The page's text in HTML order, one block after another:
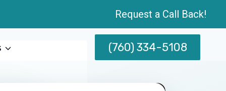
Request a Call Back!
(760) 334-5108